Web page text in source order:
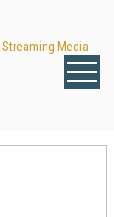
Streaming Media